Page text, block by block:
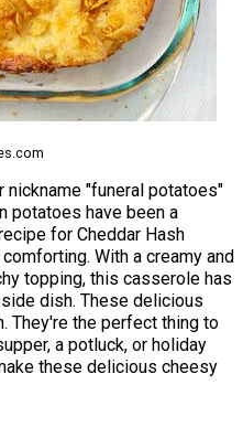
nickname "funeral potatoes"
potatoes have been a
for Cheddar Hash
With a creamy and
topping, this casserole has
dish. These delicious
They're the perfect thing to
a potluck, or holiday
these delicious cheesy